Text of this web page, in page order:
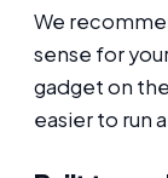
We
sense for
gadget on
easier to run